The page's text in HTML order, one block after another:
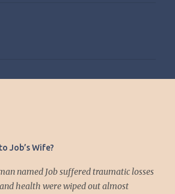
Job’s Wife?
named Job suffered traumatic losses
health were wiped out almost